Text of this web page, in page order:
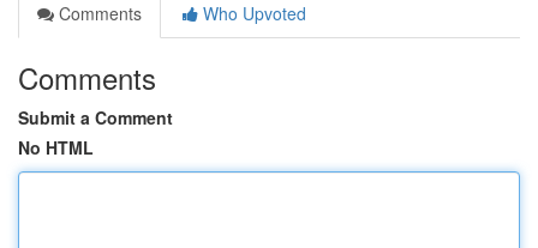
Comments
Who Upvoted
Comments
Submit a Comment
No HTML